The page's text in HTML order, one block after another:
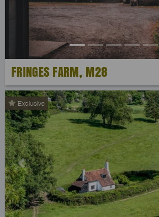
FRINGES FARM, M28
Exclusive
Previous